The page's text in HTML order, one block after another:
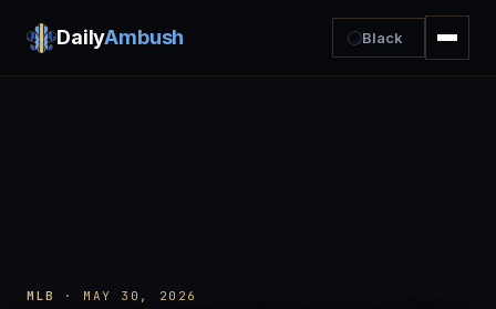
DailyAmbush Black
MLB · MAY 30, 2026